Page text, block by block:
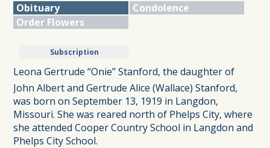
Obituary
Condolence
Order Flowers
Subscription
Leona Gertrude “Onie” Stanford, the daughter of
John Albert and Gertrude Alice (Wallace) Stanford,
was born on September 13, 1919 in Langdon,
Missouri. She was reared north of Phelps City, where
she attended Cooper Country School in Langdon and
Phelps City School.